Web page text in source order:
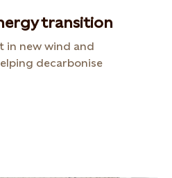
transition
in new wind and
decarbonise